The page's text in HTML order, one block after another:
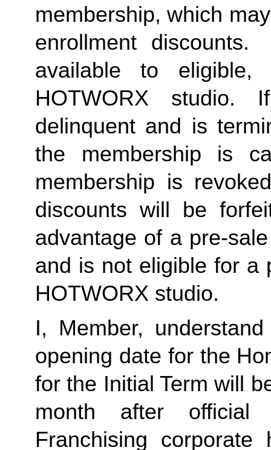
membership, which
enrollment discounts.
available to eligible,
HOTWORX studio.
delinquent and is
the membership is
membership is
discounts will be
advantage of a pre-
and is not eligible for a
HOTWORX studio.
I, Member,
opening date for the
for the Initial Term will
month after official
Franchising corporate